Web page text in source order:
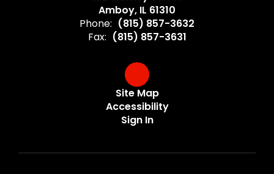
Amboy, IL 61310
Phone: (815) 857-3632
Fax: (815) 857-3631
Site Map
Accessibility
Sign In